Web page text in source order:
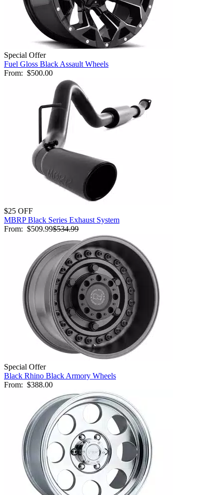
Special Offer
Fuel Gloss Black Assault Wheels
From: $500.00
$25 OFF
MBRP Black Series Exhaust System
From: $509.99$534.99
Special Offer
Black Rhino Black Armory Wheels
From: $388.00